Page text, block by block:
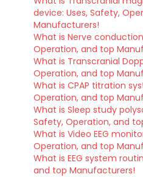
device: Uses, Safety,
Manufacturers!
What is Nerve
Operation, and top
What is Transcranial
Operation, and top
What is CPAP titration
Operation, and top
What is Sleep study
Safety, Operation, and
What is Video EEG
Operation, and top
What is EEG system
and top Manufacturers!